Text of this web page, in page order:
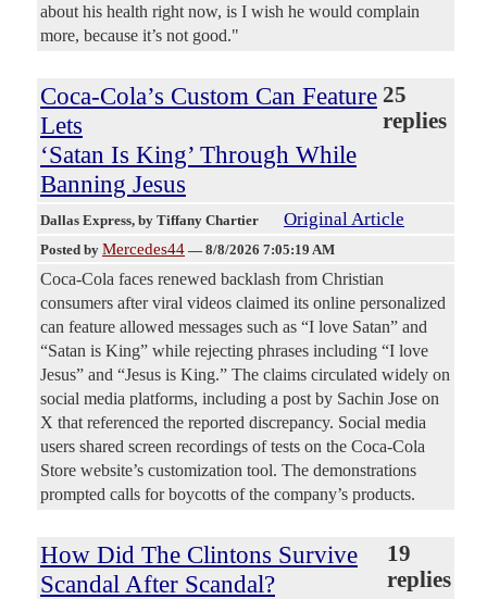
about his health right now, is I wish he would complain
more, because it’s not good."
Coca-Cola’s Custom Can Feature
Lets
‘Satan Is King’ Through While
Banning Jesus
25
replies
Dallas Express, by Tiffany Chartier Original Article
Posted by Mercedes44 — 8/8/2026 7:05:19 AM
Coca-Cola faces renewed backlash from Christian
consumers after viral videos claimed its online personalized
can feature allowed messages such as “I love Satan” and
“Satan is King” while rejecting phrases including “I love
Jesus” and “Jesus is King.” The claims circulated widely on
social media platforms, including a post by Sachin Jose on
X that referenced the reported discrepancy. Social media
users shared screen recordings of tests on the Coca-Cola
Store website’s customization tool. The demonstrations
prompted calls for boycotts of the company’s products.
How Did The Clintons Survive
Scandal After Scandal?
19
replies